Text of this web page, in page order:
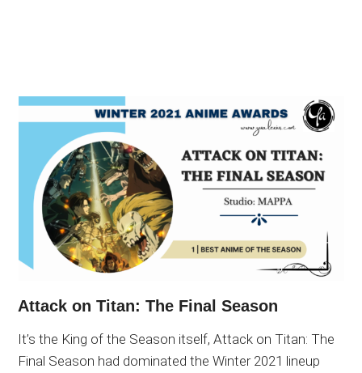
Attack on Titan: The Final Season
It’s the King of the Season itself, Attack on Titan: The
Final Season had dominated the Winter 2021 lineup